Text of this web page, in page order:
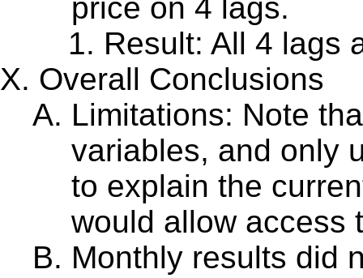
price on 4 lags.
Result: All 4 lags
Overall Conclusions
Limitations: Note
variables, and only
to explain the
would allow access
Monthly results did